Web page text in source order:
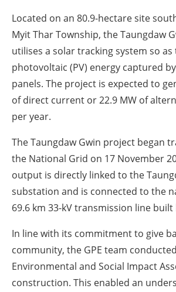
Located on an 80.9-hectare site
Myit Thar Township, the Taungdaw
utilises a solar tracking system so
photovoltaic (PV) energy captured
panels. The project is expected to
of direct current or 22.9 MW of
per year.
The Taungdaw Gwin project began
the National Grid on 17 November
output is directly linked to the
substation and is connected to the
69.6 km 33-kV transmission line built
In line with its commitment to give
community, the GPE team
Environmental and Social Impact
construction. This enabled an